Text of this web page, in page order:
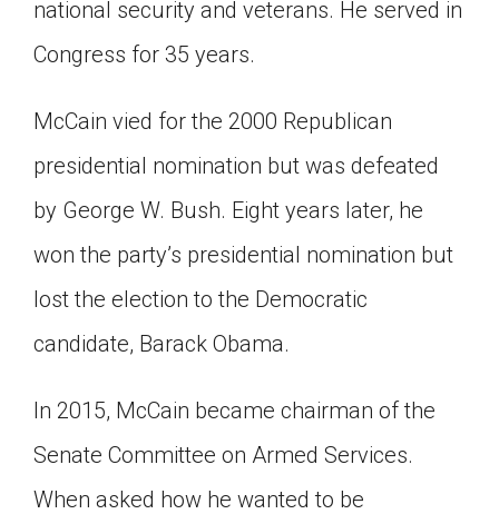
national security and veterans. He served in
Congress for 35 years.
McCain vied for the 2000 Republican
presidential nomination but was defeated
by George W. Bush. Eight years later, he
won the party’s presidential nomination but
lost the election to the Democratic
candidate, Barack Obama.
In 2015, McCain became chairman of the
Senate Committee on Armed Services.
When asked how he wanted to be